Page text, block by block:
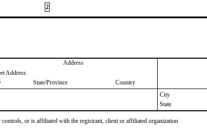
2
Address
Address
State/Province
Country
City
State
or is affiliated with the registrant, client or affiliated organization